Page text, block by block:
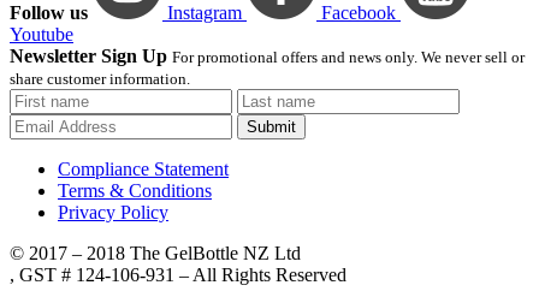
Follow us Instagram
Facebook
Youtube
Newsletter Sign Up For promotional offers and news only. We never sell or
share customer information.
Submit
Compliance Statement
Terms & Conditions
Privacy Policy
© 2017 – 2018 The GelBottle NZ Ltd
, GST # 124-106-931 – All Rights Reserved